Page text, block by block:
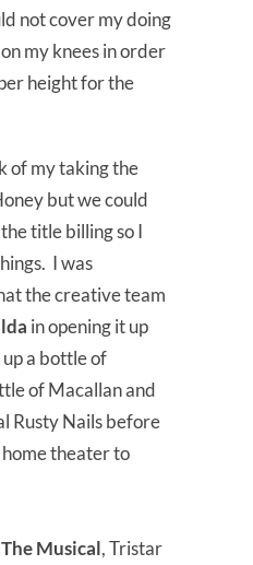
not cover my doing
my knees in order
height for the
of my taking the
but we could
title billing so I
I was
the creative team
in opening it up
a bottle of
of Macallan and
Rusty Nails before
theater to
Musical, Tristar